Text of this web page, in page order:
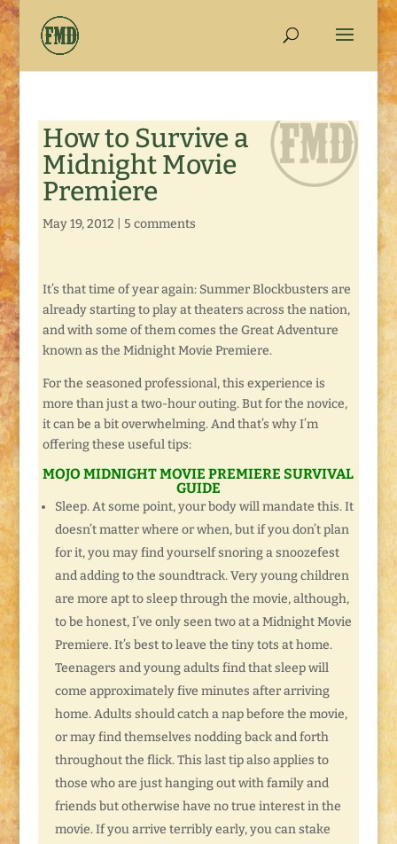
How to Survive a
Midnight Movie
Premiere
May 19, 2012 5 comments
It’s that time of year again: Summer Blockbusters are
already starting to play at theaters across the nation,
and with some of them comes the Great Adventure
known as the Midnight Movie Premiere.
For the seasoned professional, this experience is
more than just a two-hour outing. But for the novice,
it can be a bit overwhelming. And that’s why I’m
offering these useful tips:
MOJO MIDNIGHT MOVIE PREMIERE SURVIVAL
GUIDE
Sleep. At some point, your body will mandate this. It
doesn’t matter where or when, but if you don’t plan
for it, you may find yourself snoring a snoozefest
and adding to the soundtrack. Very young children
are more apt to sleep through the movie, although,
to be honest, I’ve only seen two at a Midnight Movie
Premiere. It’s best to leave the tiny tots at home.
Teenagers and young adults find that sleep will
come approximately five minutes after arriving
home. Adults should catch a nap before the movie,
or may find themselves nodding back and forth
throughout the flick. This last tip also applies to
those who are just hanging out with family and
friends but otherwise have no true interest in the
movie. If you arrive terribly early, you can stake